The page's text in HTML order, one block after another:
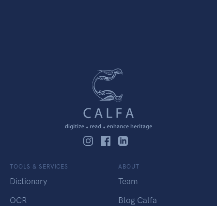
TOOLS & SERVICES
Dictionary
OCR
ABOUT
Team
Blog Calfa